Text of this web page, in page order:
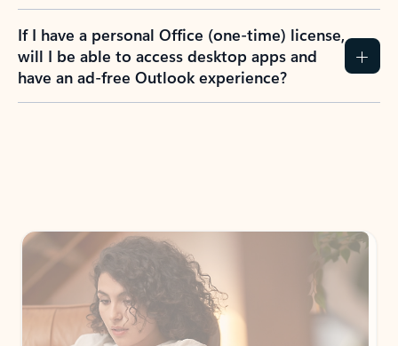
If I have a personal Office (one-time) license,
will I be able to access desktop apps and
have an ad-free Outlook experience?